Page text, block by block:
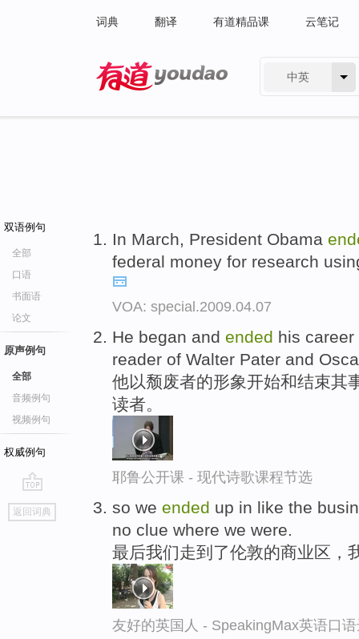
词典 翻译 有道精品课 云笔记
中英
双语例句
全部
口语
书面语
论文
原声例句
全部
音频例句
视频例句
权威例句
go
top
返回词典
In March, President Obama
federal money for research
VOA: special.2009.04.07
He began and ended his
reader of Walter Pater and
他以颓废者的形象开始和结束其
读者。
耶鲁公开课 - 现代诗歌课程节选
so we ended up in like the
no clue where we were.
最后我们走到了伦敦的商业区，
友好的英国人 - SpeakingMax英语口